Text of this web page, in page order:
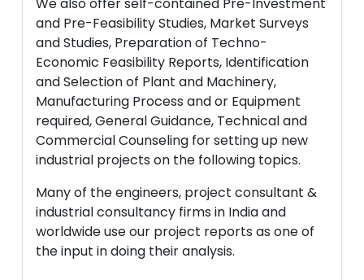
and Pre-Feasibility Studies, Market Surveys
and Studies, Preparation of Techno-
Economic Feasibility Reports, Identification
and Selection of Plant and Machinery,
Manufacturing Process and or Equipment
required, General Guidance, Technical and
Commercial Counseling for setting up new
industrial projects on the following topics.
Many of the engineers, project consultant &
industrial consultancy firms in India and
worldwide use our project reports as one of
the input in doing their analysis.